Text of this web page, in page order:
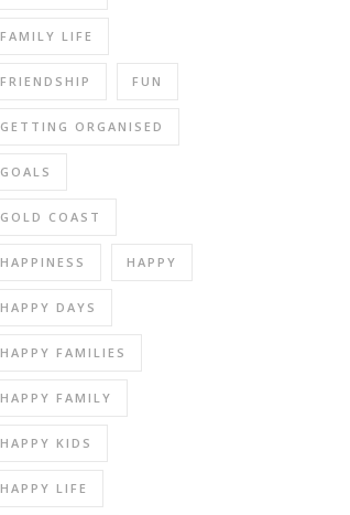
FAMILY LIFE
FRIENDSHIP FUN
GETTING ORGANISED
GOALS
GOLD COAST
HAPPINESS HAPPY
HAPPY DAYS
HAPPY FAMILIES
HAPPY FAMILY
HAPPY KIDS
HAPPY LIFE